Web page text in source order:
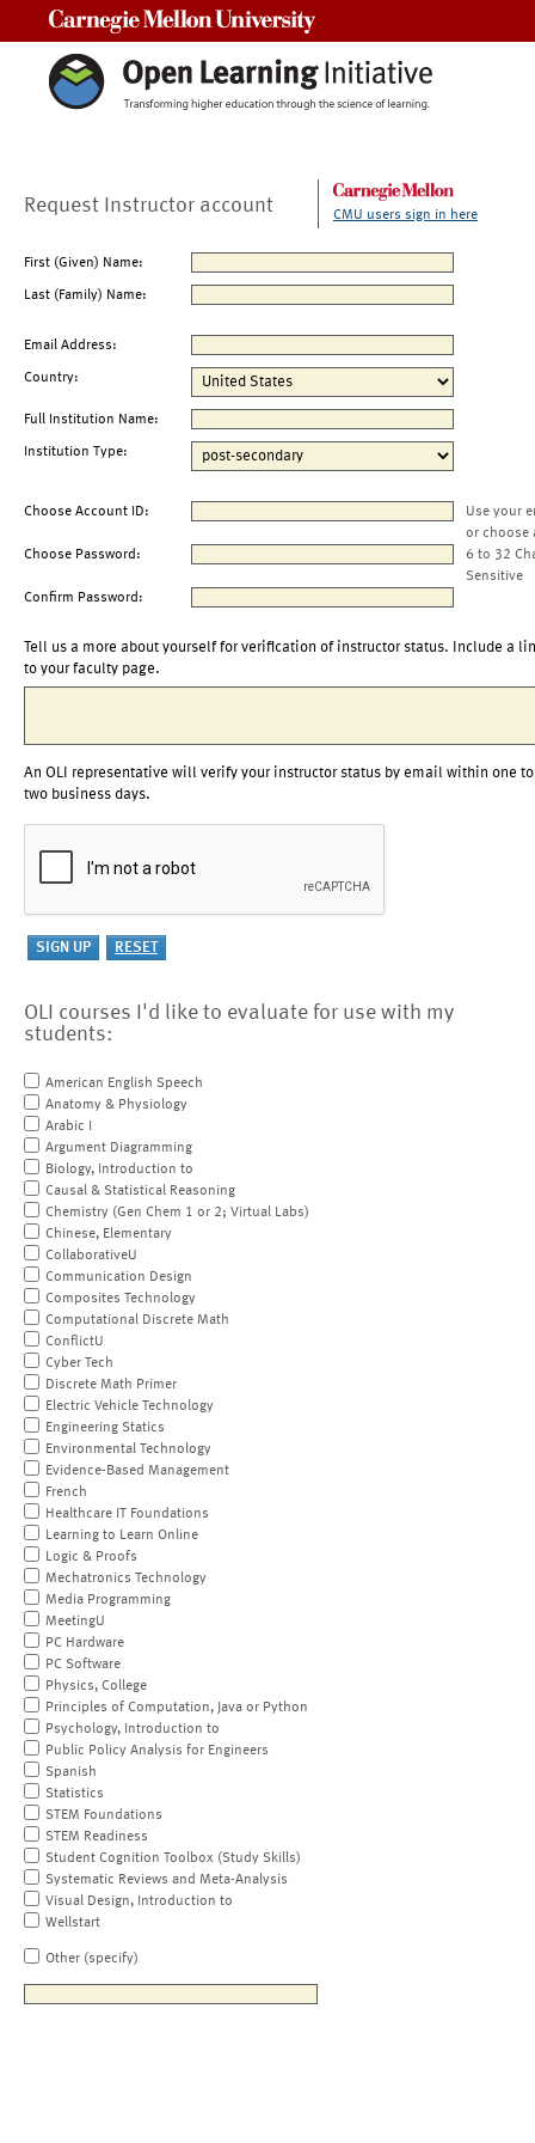
Request Instructor account CMU users sign in here
First (Given) Name:
Last (Family) Name:
Email Address:
Country:
Full Institution Name:
Institution Type:
Choose Account ID:
Use your
or choose
Choose Password:
6 to 32
Sensitive
Confirm Password:
Tell us a more about yourself for verification of instructor status. Include a
to your faculty page.
An OLI representative will verify your instructor status by email within one to
two business days.
OLI courses I'd like to evaluate for use with my
students:
American English Speech
Anatomy & Physiology
Arabic I
Argument Diagramming
Biology, Introduction to
Causal & Statistical Reasoning
Chemistry (Gen Chem 1 or 2; Virtual Labs)
Chinese, Elementary
CollaborativeU
Communication Design
Composites Technology
Computational Discrete Math
ConflictU
Cyber Tech
Discrete Math Primer
Electric Vehicle Technology
Engineering Statics
Environmental Technology
Evidence-Based Management
French
Healthcare IT Foundations
Learning to Learn Online
Logic & Proofs
Mechatronics Technology
Media Programming
MeetingU
PC Hardware
PC Software
Physics, College
Principles of Computation, Java or Python
Psychology, Introduction to
Public Policy Analysis for Engineers
Spanish
Statistics
STEM Foundations
STEM Readiness
Student Cognition Toolbox (Study Skills)
Systematic Reviews and Meta-Analysis
Visual Design, Introduction to
Wellstart
Other (specify)